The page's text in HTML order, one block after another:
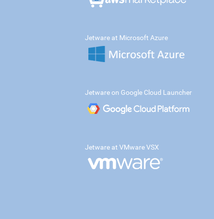
Jetware at Microsoft Azure
Jetware on Google Cloud Launcher
Jetware at VMware VSX